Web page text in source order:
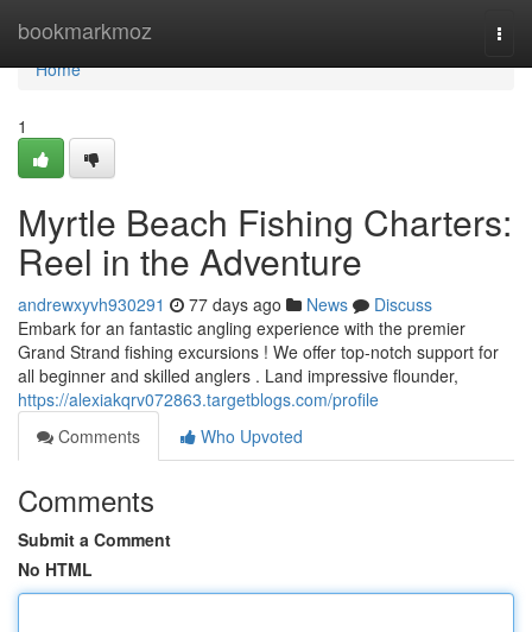
bookmarkmoz
Home
Home
1
Myrtle Beach Fishing Charters:
Reel in the Adventure
andrewxyvh930291 77 days ago News
Discuss
Embark for an fantastic angling experience with the premier
Grand Strand fishing excursions ! We offer top-notch support for
all beginner and skilled anglers . Land impressive flounder,
https://alexiakqrv072863.targetblogs.com/profile
Comments
Who Upvoted
Comments
Submit a Comment
No HTML